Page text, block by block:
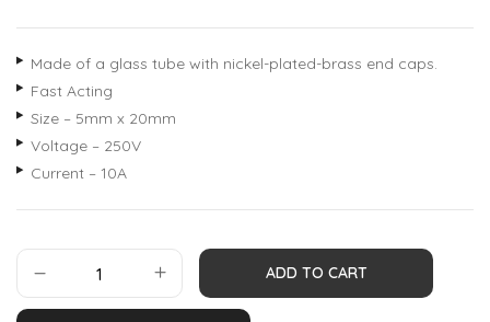
Made of a glass tube with nickel-plated-brass end caps.
Fast Acting
Size – 5mm x 20mm
Voltage – 250V
Current – 10A
ADD TO CART